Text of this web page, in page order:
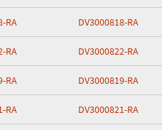
RA DV3000818-RA
RA DV3000822-RA
RA DV3000819-RA
RA DV3000821-RA